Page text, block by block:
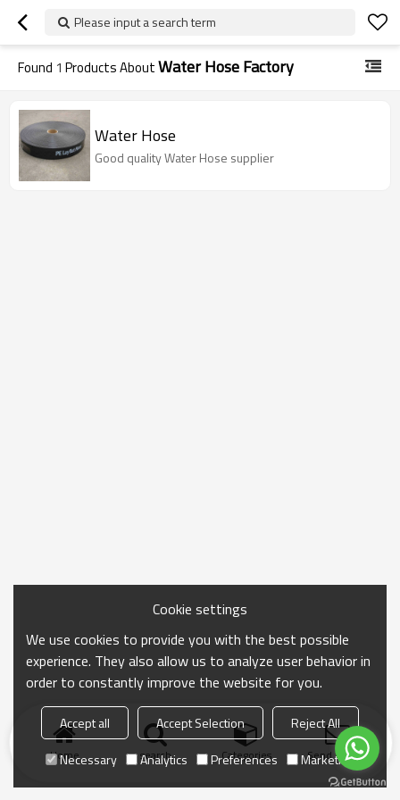
Please input a search term
Found 1 Products AboutWater Hose Factory
Water Hose
Good quality Water Hose supplier
Home search Categories Send Inquiry
Cookie settings
We use cookies to provide you with the best possible
experience. They also allow us to analyze user behavior in
order to constantly improve the website for you.
Accept all Accept Selection
Reject All
Necessary
Analytics Preferences Marketing